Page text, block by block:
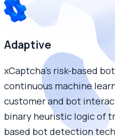
Adaptive
xCaptcha’s risk-based
continuous machine
customer and bot
binary heuristic logic of
based bot detection